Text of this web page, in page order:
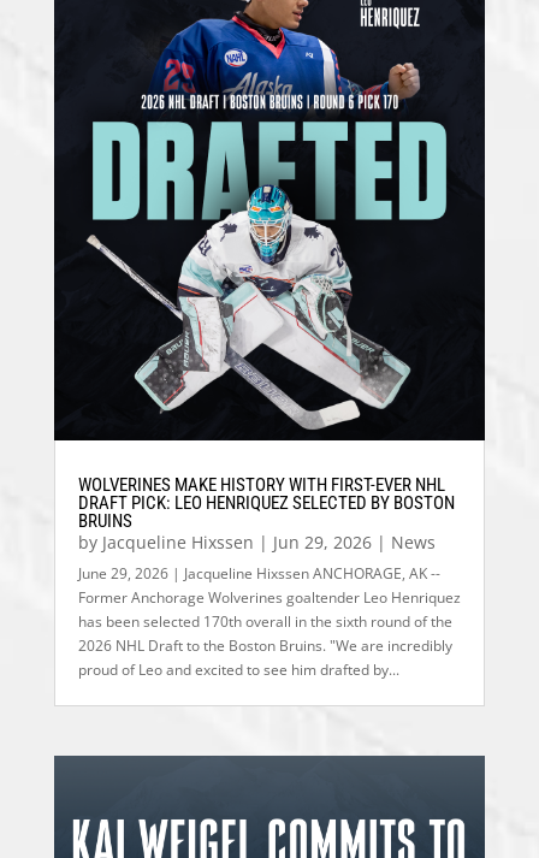
WOLVERINES MAKE HISTORY WITH FIRST-EVER NHL
DRAFT PICK: LEO HENRIQUEZ SELECTED BY BOSTON
BRUINS
by Jacqueline Hixssen | Jun 29, 2026| News
June 29, 2026 | Jacqueline Hixssen ANCHORAGE, AK --
Former Anchorage Wolverines goaltender Leo Henriquez
has been selected 170th overall in the sixth round of the
2026 NHL Draft to the Boston Bruins. "We are incredibly
proud of Leo and excited to see him drafted by...